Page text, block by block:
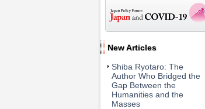
New Articles
Shiba Ryotaro: The
Author Who Bridged the
Gap Between the
Humanities and the
Masses